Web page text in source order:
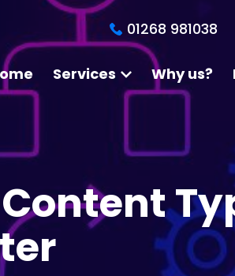
01268 981038
Why us?
Services